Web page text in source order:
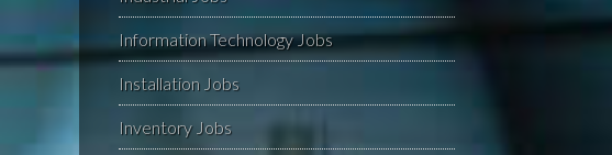
Information Technology Jobs
Installation Jobs
Inventory Jobs